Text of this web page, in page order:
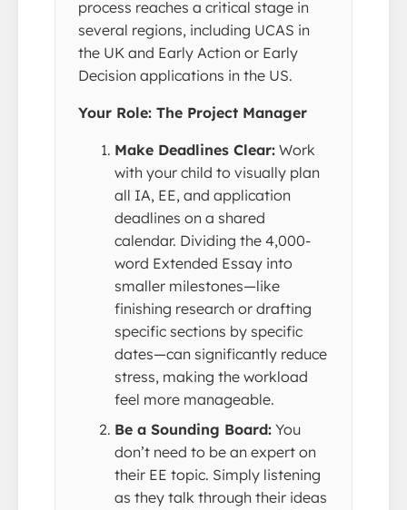
process reaches a critical stage in
several regions, including UCAS in
the UK and Early Action or Early
Decision applications in the US.
Your Role: The Project Manager
Make Deadlines Clear: Work
with your child to visually plan
all IA, EE, and application
deadlines on a shared
calendar. Dividing the 4,000-
word Extended Essay into
smaller milestones—like
finishing research or drafting
specific sections by specific
dates—can significantly reduce
stress, making the workload
feel more manageable.
Be a Sounding Board: You
don’t need to be an expert on
their EE topic. Simply listening
as they talk through their ideas